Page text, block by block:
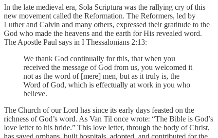
In the late medieval era, Sola Scriptura was the rallying cry of this
new movement called the Reformation. The Reformers, led by
Luther and Calvin and many others, expressed their gratitude to the
God who made the heavens and the earth for His revealed word.
The Apostle Paul says in I Thessalonians 2:13:
We thank God continually for this, that when you
received the message of God from us, you welcomed it
not as the word of [mere] men, but as it truly is, the
Word of God, which is effectually at work in you who
believe.
The Church of our Lord has since its early days feasted on the
richness of God’s word. As Van Til once wrote: “The Bible is God’s
love letter to his bride.” This love letter, through the body of Christ,